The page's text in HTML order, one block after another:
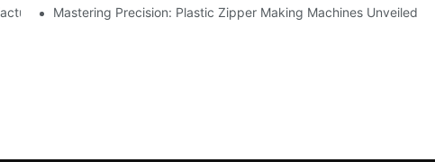
Mastering Precision: Plastic Zipper Making Machines Unveiled